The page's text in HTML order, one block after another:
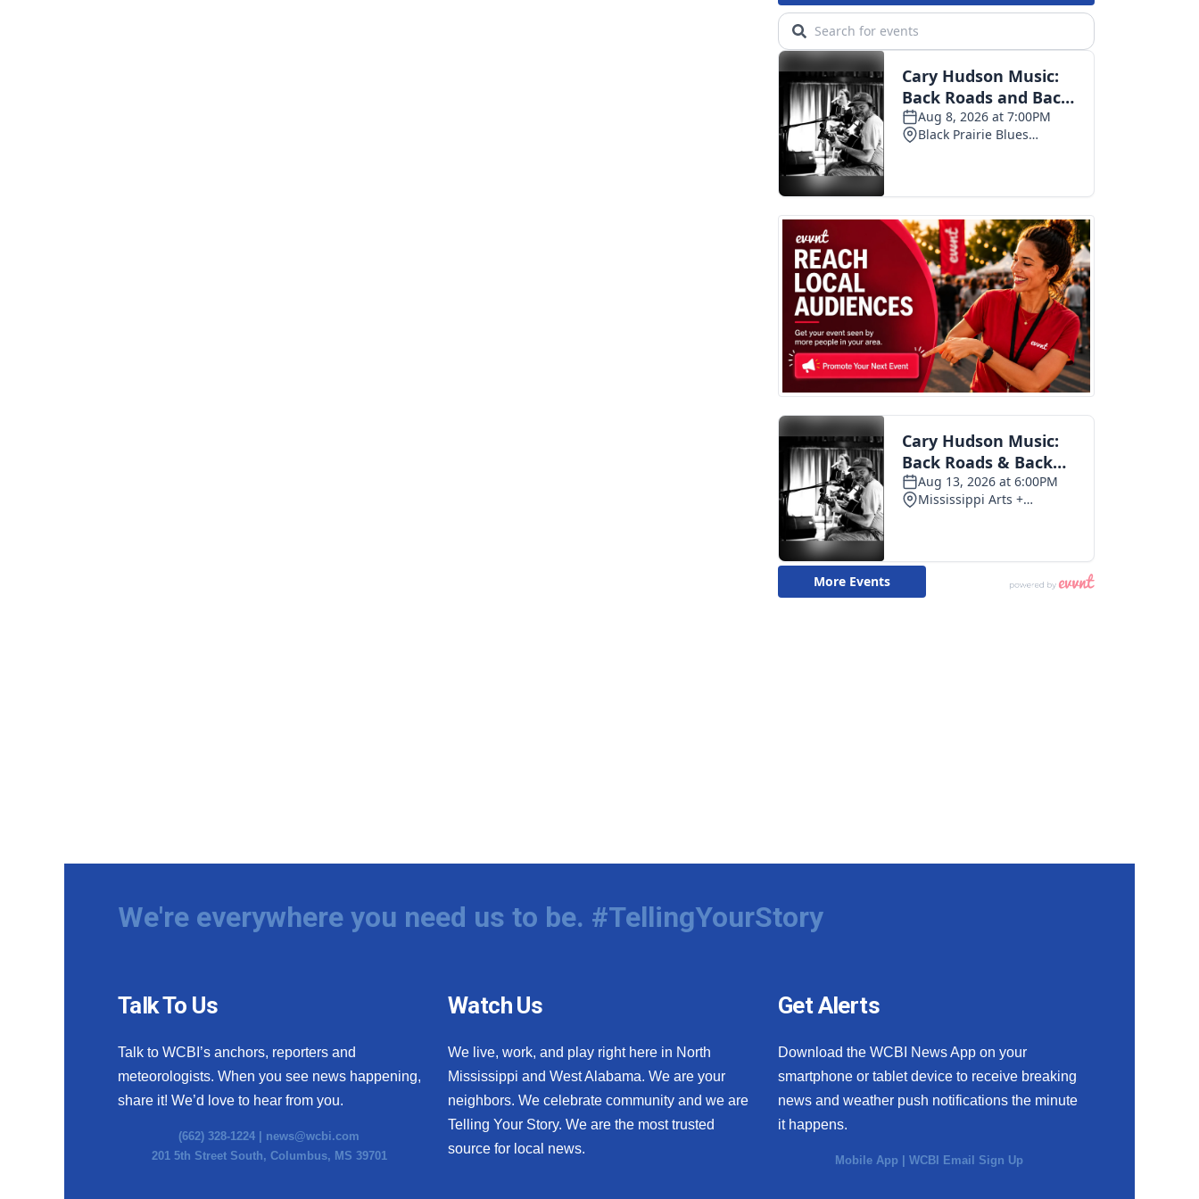
We're everywhere you need us to be. #TellingYourStory
Talk To Us
Talk to WCBI’s anchors, reporters and
meteorologists. When you see news happening,
share it! We’d love to hear from you.
(662) 328-1224 | news@wcbi.com
201 5th Street South, Columbus, MS 39701
Watch Us
We live, work, and play right here in North
Mississippi and West Alabama. We are your
neighbors. We celebrate community and we are
Telling Your Story. We are the most trusted
source for local news.
Get Alerts
Download the WCBI News App on your
smartphone or tablet device to receive breaking
news and weather push notifications the minute
it happens.
Mobile App |WCBI Email Sign Up